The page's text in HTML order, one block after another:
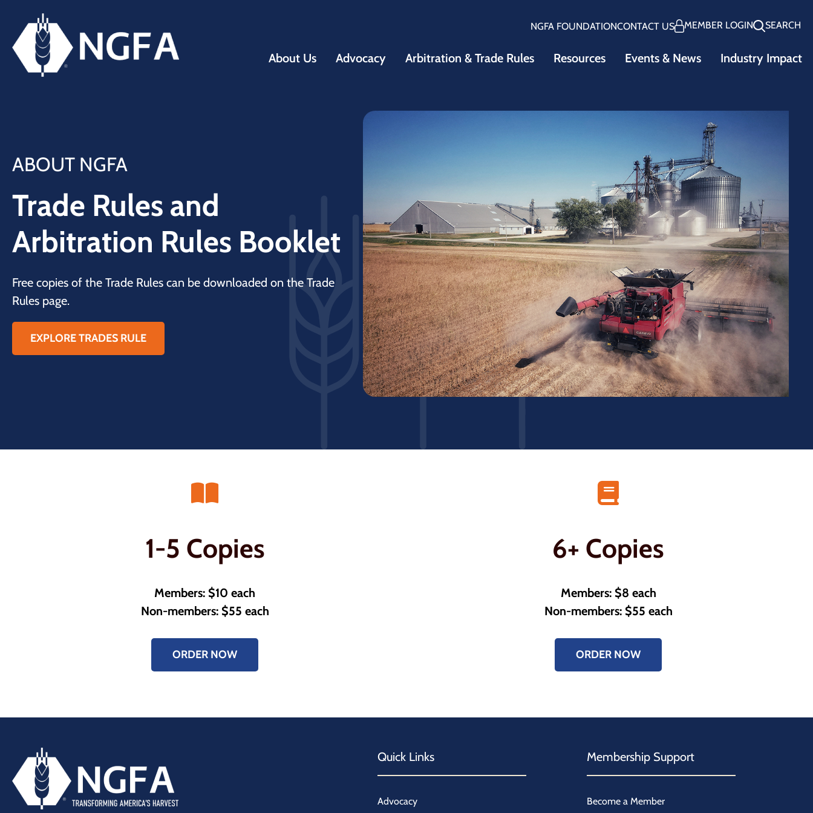
NGFA FOUNDATIONCONTACT US MEMBER LOGIN SEARCH
About Us Advocacy Arbitration & Trade Rules Resources Events & News Industry Impact
ABOUT NGFA
Trade Rules and
Arbitration Rules Booklet
Free copies of the Trade Rules can be downloaded on the Trade
Rules page.
EXPLORE TRADES RULE
1-5 Copies
Members: $10 each
Non-members: $55 each
ORDER NOW
6+ Copies
Members: $8 each
Non-members: $55 each
ORDER NOW
Quick Links
Advocacy
Membership Support
Become a Member